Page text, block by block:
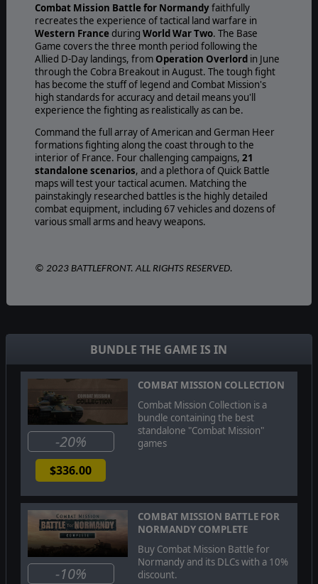
Combat Mission Battle for Normandyfaithfully
recreates the experience of tactical land warfare in
Western Franceduring World War Two. The Base
Game covers the three month period following the
Allied D-Day landings, fromOperation Overlord in June
through the Cobra Breakout in August. The tough fight
has become the stuff of legend and Combat Mission's
high standards for accuracy and detail means you'll
experience the fighting as realistically as can be.
Command the full array of American and German Heer
formations fighting along the coast through to the
interior of France. Four challenging campaigns, 21
standalone scenarios, and a plethora of Quick Battle
maps will test your tactical acumen. Matching the
painstakingly researched battles is the highly detailed
combat equipment, including 67 vehicles and dozens of
various small arms and heavy weapons.
© 2023 BATTLEFRONT. ALL RIGHTS RESERVED.
BUNDLE THE GAME IS IN
COMBAT MISSION COLLECTION
Combat Mission Collection is a
bundle containing the best
standalone "Combat Mission"
games
-20%
$336.00
COMBAT MISSION BATTLE FOR
NORMANDY COMPLETE
Buy Combat Mission Battle for
Normandy and its DLCs with a 10%
discount.
-10%